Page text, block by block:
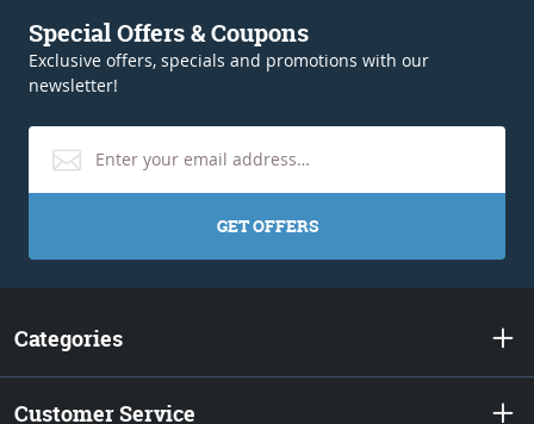
Special Offers & Coupons
Exclusive offers, specials and promotions with our
newsletter!
GET OFFERS
Categories
Customer Service